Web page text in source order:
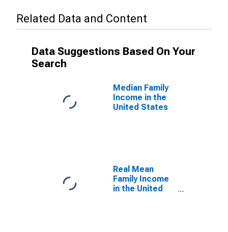
Related Data and Content
Data Suggestions Based On Your
Search
Median Family
Income in the
United States
Real Mean
Family Income
in the United